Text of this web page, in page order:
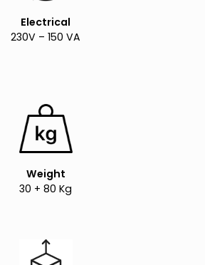
Electrical
230V – 150 VA
Weight
30 + 80 Kg